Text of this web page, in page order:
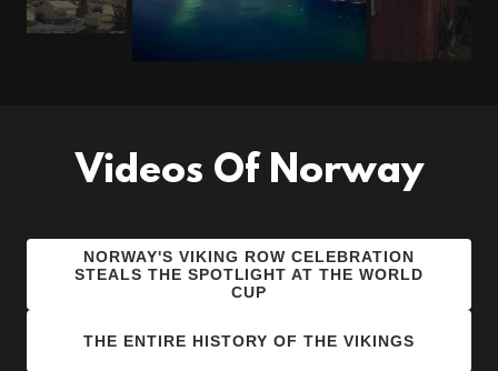
Videos Of Norway
NORWAY'S VIKING ROW CELEBRATION
STEALS THE SPOTLIGHT AT THE WORLD
CUP
THE ENTIRE HISTORY OF THE VIKINGS